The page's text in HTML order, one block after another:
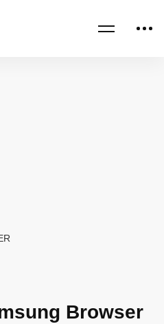
Browser